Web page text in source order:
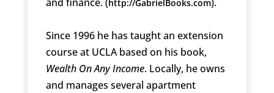
http://GabrielBooks.com
Since 1996 he has taught an extension
course at UCLA based on his book,
Wealth On Any Income. Locally, he owns
and manages several apartment